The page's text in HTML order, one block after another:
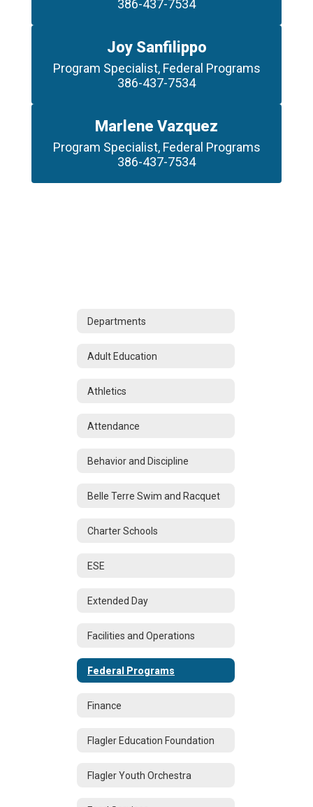
386-437-7534
Joy Sanfilippo
Program Specialist, Federal Programs
386-437-7534
Marlene Vazquez
Program Specialist, Federal Programs
386-437-7534
Departments
Adult Education
Athletics
Attendance
Behavior and Discipline
Belle Terre Swim and Racquet
Charter Schools
ESE
Extended Day
Facilities and Operations
Federal Programs
Finance
Flagler Education Foundation
Flagler Youth Orchestra